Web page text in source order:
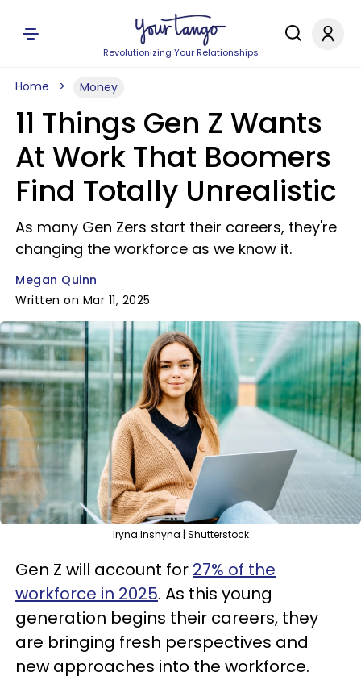
Revolutionizing Your Relationships
Home Money
11 Things Gen Z Wants
At Work That Boomers
Find Totally Unrealistic
As many Gen Zers start their careers, they're
changing the workforce as we know it.
Megan Quinn
Written on Mar 11, 2025
Iryna Inshyna | Shutterstock
Gen Z will account for 27% of the
workforce in 2025. As this young
generation begins their careers, they
are bringing fresh perspectives and
new approaches into the workforce.